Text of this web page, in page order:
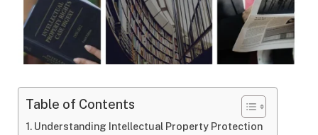
Table of Contents
Understanding Intellectual Property Protection